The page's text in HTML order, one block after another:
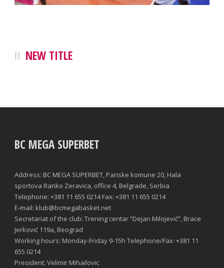
NEW TITLE
BC MEGA SUPERBET
Address: BC MEGA SUPERBET, Pariske komune 20, Hala
sportova Ranko Zeravica, office 4, Belgrade, Serbia
Telephone: +381 11 655 0214 Fax: +381 11 655 0214
E-mail: klub@bcmegabasket.net
Secretariat of the club: Trening centar “Dejan Milojević”, Brace
Jerković 119a, Beograd
Working hours: Monday-Friday 9-15h Telephone/Fax: +381 11
655 0214
President: Velimir Mihailovic